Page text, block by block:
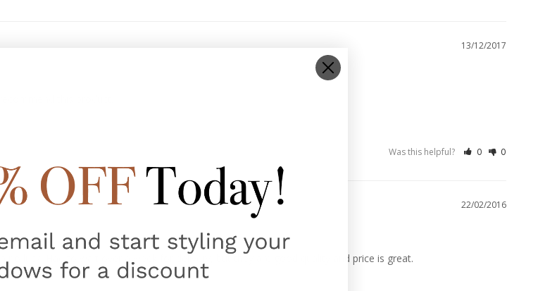
13/12/2017
this product.
Was this helpful? 0 0
22/02/2016
luck. Had to wait over a week for delivery, but they are good quality and price is great.